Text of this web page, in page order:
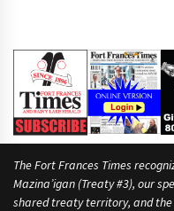
The Fort Frances Times
Mazina’igan (Treaty #3), our
shared treaty territory, and